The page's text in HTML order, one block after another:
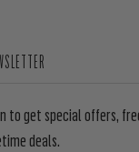
to get special offers,
deals.